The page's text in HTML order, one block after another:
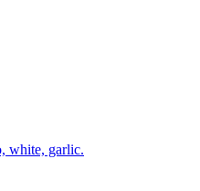
white, garlic.